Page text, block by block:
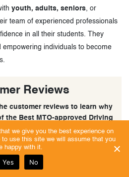
youth, adults, seniors, or
team of experienced professionals
in all their students. They
empowering individuals to become
Reviews
customer reviews to learn why
the Best MTO-approved Driving
London, Ontario.
| Trust Score 5/5
we give you the best experience on
use this site we will assume that you
happy with it.
Yes No